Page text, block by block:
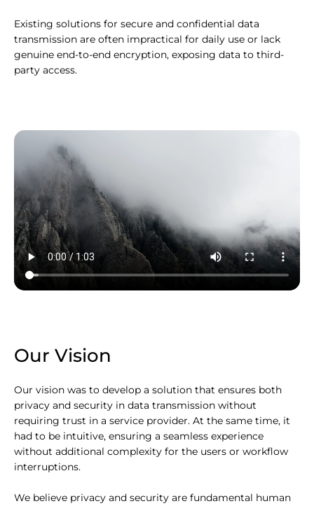
Existing solutions for secure and confidential data
transmission are often impractical for daily use or lack
genuine end-to-end encryption, exposing data to third-
party access.
Our Vision
Our vision was to develop a solution that ensures both
privacy and security in data transmission without
requiring trust in a service provider. At the same time, it
had to be intuitive, ensuring a seamless experience
without additional complexity for the users or workflow
interruptions.
We believe privacy and security are fundamental human